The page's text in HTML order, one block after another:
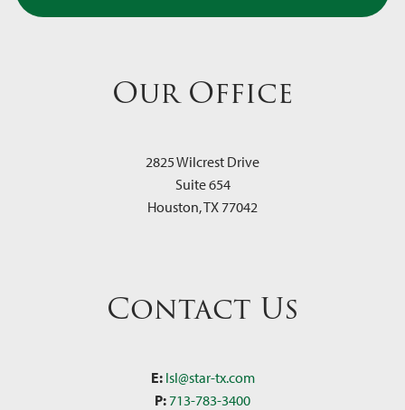
Our Office
2825 Wilcrest Drive
Suite 654
Houston,TX 77042
Contact Us
E: lsl@star-tx.com
P: 713-783-3400